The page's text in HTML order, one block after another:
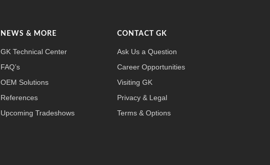
NEWS & MORE
GK Technical Center
FAQ’s
OEM Solutions
References
Upcoming Tradeshows
CONTACT GK
Ask Us a Question
Career Opportunities
Visiting GK
Privacy & Legal
Terms & Options